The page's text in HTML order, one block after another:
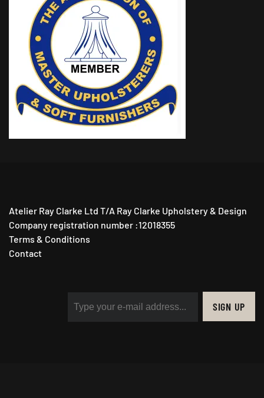
Atelier Ray Clarke Ltd T/A Ray Clarke Upholstery & Design
Company registration number :12018355
Terms & Conditions
Contact